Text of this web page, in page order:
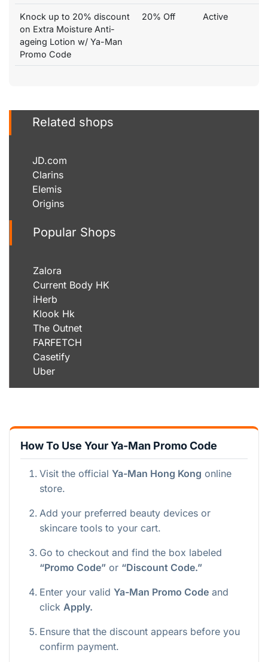
Knock up to 20% discount
on Extra Moisture Anti-
ageing Lotion w/ Ya-Man
Promo Code
20% Off Active
Related shops
JD.com
Clarins
Elemis
Origins
Popular Shops
Zalora
Current Body HK
iHerb
Klook Hk
The Outnet
FARFETCH
Casetify
Uber
How To Use Your Ya-Man Promo Code
Visit the official Ya-Man Hong Kong online
store.
Add your preferred beauty devices or
skincare tools to your cart.
Go to checkout and find the box labeled
“Promo Code” or “Discount Code.”
Enter your valid Ya-Man Promo Code and
click Apply.
Ensure that the discount appears before you
confirm payment.